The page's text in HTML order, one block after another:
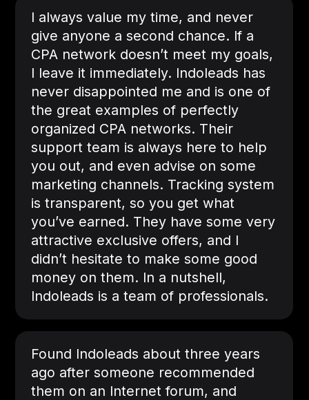
I always value my time, and never
give anyone a second chance. If a
CPA network doesn’t meet my goals,
I leave it immediately. Indoleads has
never disappointed me and is one of
the great examples of perfectly
organized CPA networks. Their
support team is always here to help
you out, and even advise on some
marketing channels. Tracking system
is transparent, so you get what
you’ve earned. They have some very
attractive exclusive offers, and I
didn’t hesitate to make some good
money on them. In a nutshell,
Indoleads is a team of professionals.
Found Indoleads about three years
ago after someone recommended
them on an Internet forum, and